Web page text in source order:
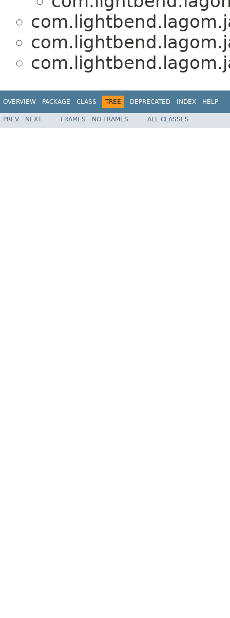
OVERVIEW PACKAGE CLASS TREE DEPRECATED INDEX HELP
PREV NEXT FRAMES NO FRAMES ALL CLASSES